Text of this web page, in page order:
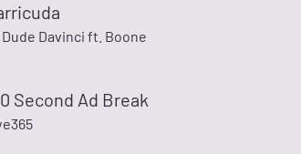
Davinci ft. Boone
Second Ad Break